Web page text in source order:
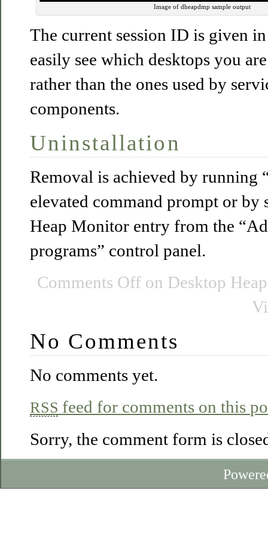
Image of dheapdmp sample output
The current session ID is given
easily see which desktops you
rather than the ones used by
components.
Uninstallation
Removal is achieved by running
elevated command prompt or by
Heap Monitor entry from the
programs” control panel.
Comments Off on Desktop
No Comments
No comments yet.
RSS feed for comments on this
Sorry, the comment form is